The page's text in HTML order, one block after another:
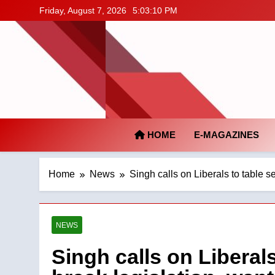
to
content
Friday, August 7, 2026 5:03:11 PM
HOME E-MAGAZINES
Home News Singh calls on Liberals to table
NEWS
Singh calls on